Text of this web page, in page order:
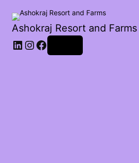
Ashokraj Resort and Farms